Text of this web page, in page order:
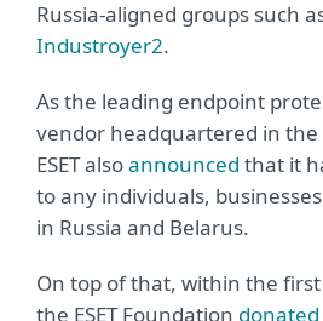
Russia-aligned groups such
Industroyer2.
As the leading endpoint
vendor headquartered in the
ESET alsoannounced that it
to any individuals,
in Russia and Belarus.
On top of that, within the
the ESET Foundation